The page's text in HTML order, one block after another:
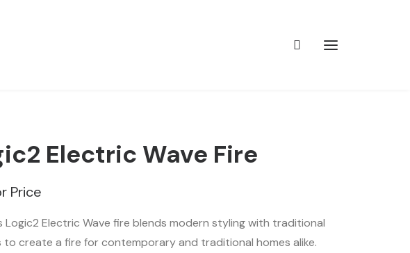
Electric Wave Fire
Price
Logic2 Electric Wave fire blends modern styling with traditional
to create a fire for contemporary and traditional homes alike.